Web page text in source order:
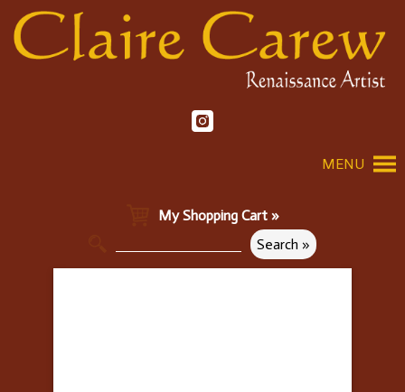
MENU
My Shopping Cart »